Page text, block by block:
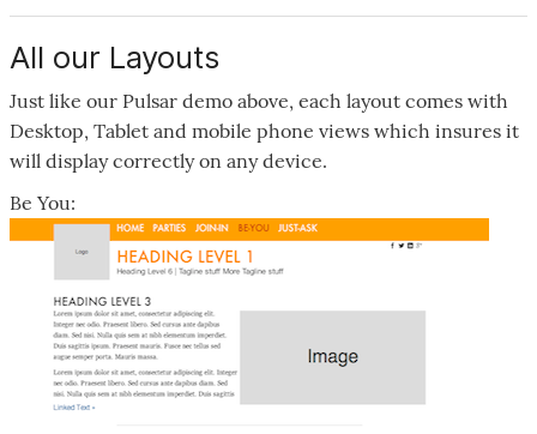
All our Layouts
Just like our Pulsar demo above, each layout comes with
Desktop, Tablet and mobile phone views which insures it
will display correctly on any device.
Be You: